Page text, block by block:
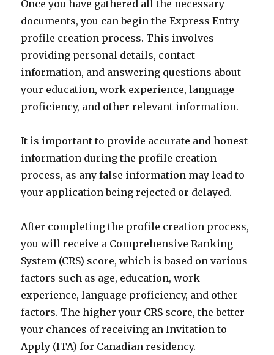
Once you have gathered all the necessary
documents, you can begin the Express Entry
profile creation process. This involves
providing personal details, contact
information, and answering questions about
your education, work experience, language
proficiency, and other relevant information.
It is important to provide accurate and honest
information during the profile creation
process, as any false information may lead to
your application being rejected or delayed.
After completing the profile creation process,
you will receive a Comprehensive Ranking
System (CRS) score, which is based on various
factors such as age, education, work
experience, language proficiency, and other
factors. The higher your CRS score, the better
your chances of receiving an Invitation to
Apply (ITA) for Canadian residency.